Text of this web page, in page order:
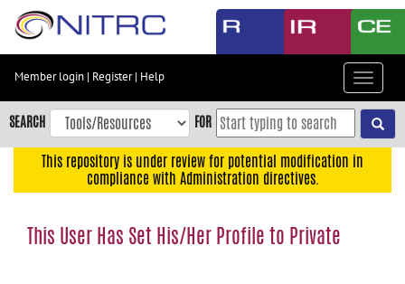
Skip
content
Skip
to
navigation
menu
Member login | Register| Help
Toggle
SEARCH FOR
This repository is under review for potential modification in
compliance with Administration directives.
This User Has Set His/Her Profile to Private